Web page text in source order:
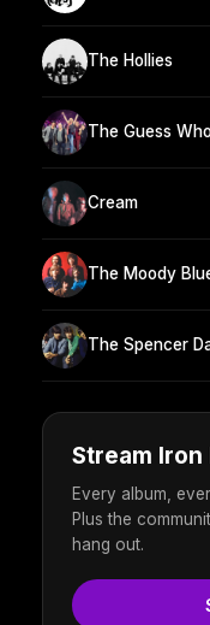
The Hollies
The Guess
Cream
The Moody
The Spencer
Stream
Every album,
Plus the
hang out.